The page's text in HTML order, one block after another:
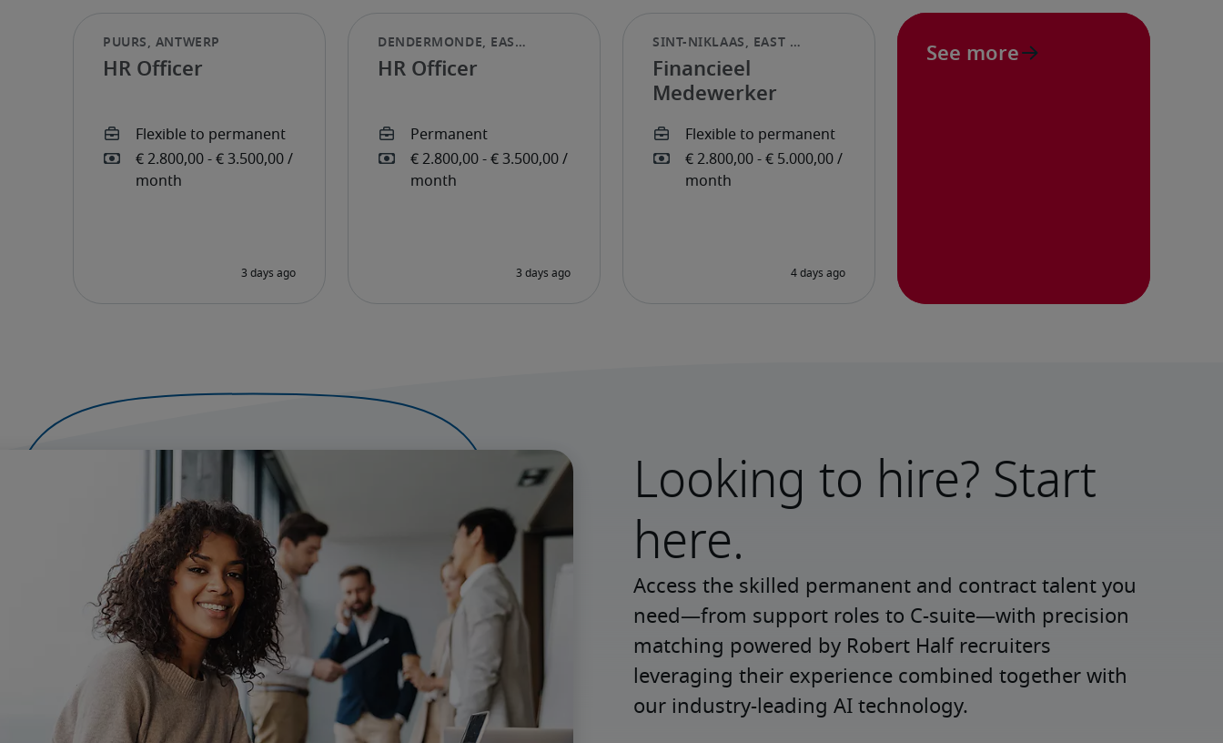
HR Officer HR Officer
Financieel
Medewerker
See more
Looking to hire? Start
here.
Access the skilled permanent and contract talent you
need—from support roles to C-suite—with precision
matching powered by Robert Half recruiters
leveraging their experience combined together with
our industry-leading AI technology.